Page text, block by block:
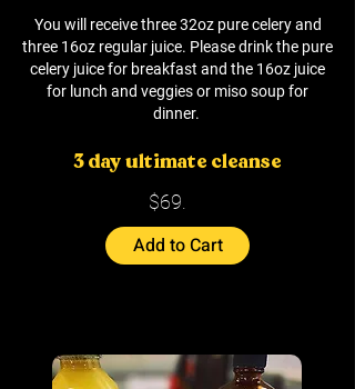
You will receive three 32oz pure celery and
three 16oz regular juice. Please drink the pure
celery juice for breakfast and the 16oz juice
for lunch and veggies or miso soup for
dinner.
3 day ultimate cleanse
$69.
Add to Cart